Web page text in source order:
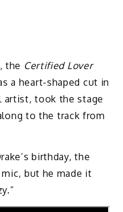
the Certified Lover
a heart-shaped cut in
artist, took the stage
to the track from
birthday, the
but he made it